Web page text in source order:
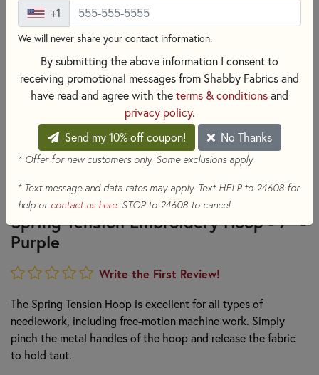
Spring Tension Embroidery Hoop - 7" -
Purple
Write the First Review!
The Spring Tension Hoop is excellent for all types of
needlework, including free-motion machine work. Simply
pinch the metal handles of the hoop and release the fabric
to hold taut.
+1
We will never share your contact information.
By submitting the above information I consent to
receiving promotional messages from Shabby Fabrics and
have read and agree with the terms & conditions and
privacy policy.
Send my 10% off coupon!
No Thanks
* Offer for new customers only. Some exclusions apply.
+Text message and data rates may apply. Text HELP to 24608 for
help or contact us here. STOP to 24608 to cancel.